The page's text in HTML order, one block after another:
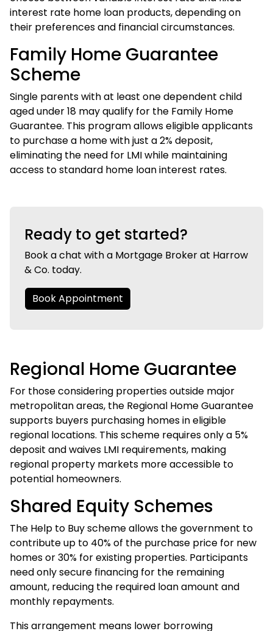
interest rate home loan products, depending on
their preferences and financial circumstances.
Family Home Guarantee
Scheme
Single parents with at least one dependent child
aged under 18 may qualify for the Family Home
Guarantee. This program allows eligible applicants
to purchase a home with just a 2% deposit,
eliminating the need for LMI while maintaining
access to standard home loan interest rates.
Ready to get started?
Book a chat with a Mortgage Broker at Harrow
& Co. today.
Book Appointment
Regional Home Guarantee
For those considering properties outside major
metropolitan areas, the Regional Home Guarantee
supports buyers purchasing homes in eligible
regional locations. This scheme requires only a 5%
deposit and waives LMI requirements, making
regional property markets more accessible to
potential homeowners.
Shared Equity Schemes
The Help to Buy scheme allows the government to
contribute up to 40% of the purchase price for new
homes or 30% for existing properties. Participants
need only secure financing for the remaining
amount, reducing the required loan amount and
monthly repayments.
This arrangement means lower borrowing